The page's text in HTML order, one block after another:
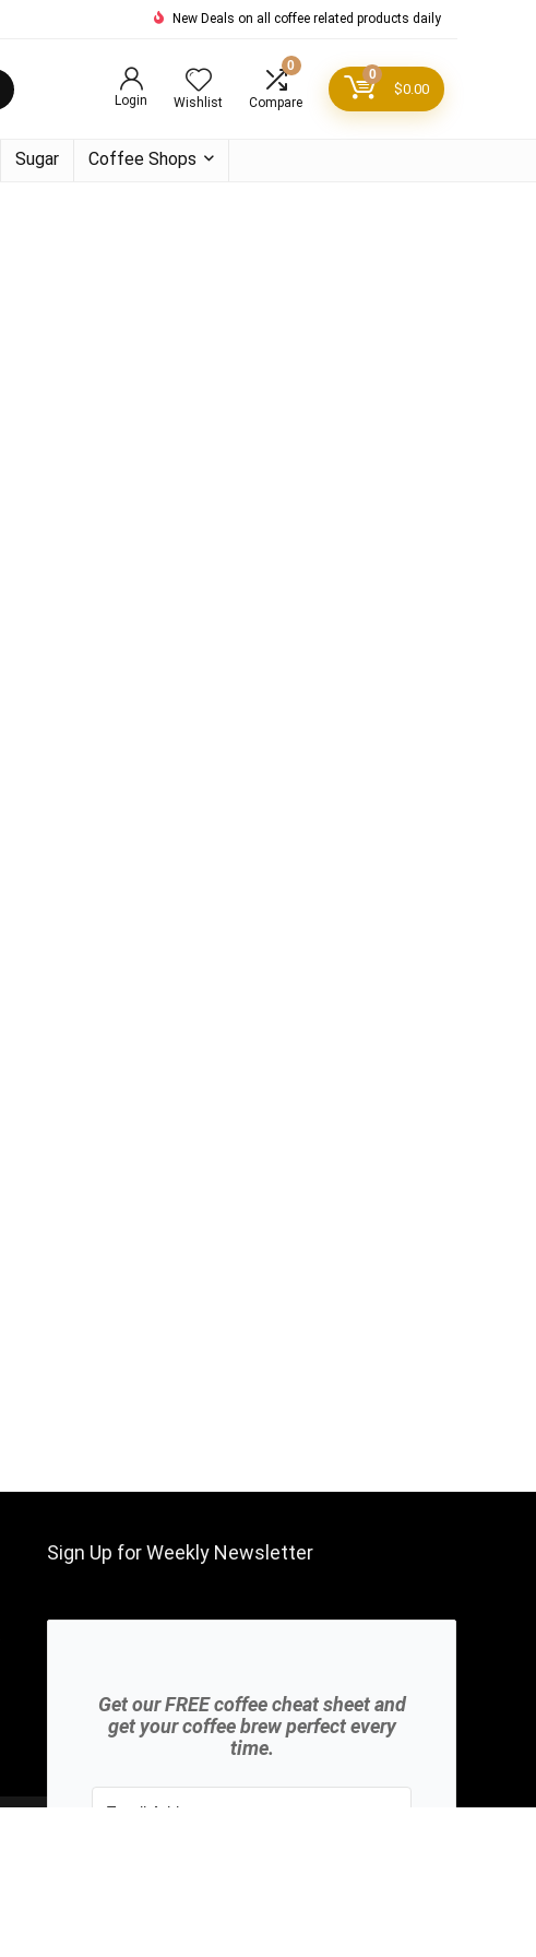
New Deals on all coffee related products daily
Login Wishlist
0
Compare
0
$0.00
Sugar Coffee Shops
Sign Up for Weekly Newsletter
Get our FREE coffee cheat sheet and
get your coffee brew perfect every
time.